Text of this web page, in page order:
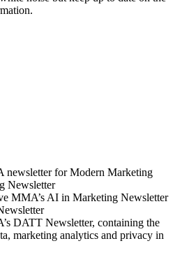
newsletter for Modern Marketing
Newsletter
MMA’s AI in Marketing Newsletter
DATT Newsletter, containing the
marketing analytics and privacy in